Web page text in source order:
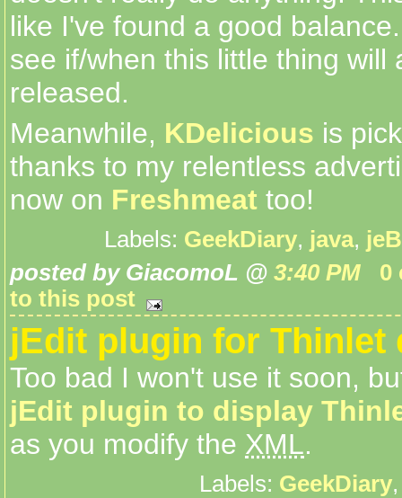
like I've found a good
see if/when this little thing will
released.
Meanwhile, KDelicious is
thanks to my relentless
now on Freshmeat too!
Labels: GeekDiary, java,
posted by GiacomoL @ 3:40 PM
0
to this post
jEdit plugin for Thinlet
Too bad I won't use it soon,
jEdit plugin to display
as you modify the XML.
Labels: GeekDiary